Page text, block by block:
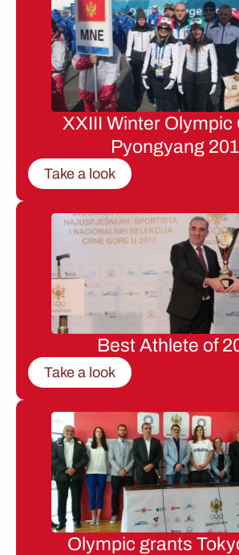
XXIII Winter Olympic
Pyongyang
Take a look
Best Athlete of
Take a look
Olympic grants